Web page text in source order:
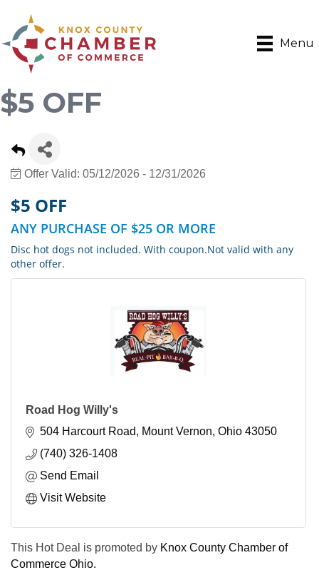
Menu
$5 OFF
Offer Valid: 05/12/2026 - 12/31/2026
$5 OFF
ANY PURCHASE OF $25 OR MORE
Disc hot dogs not included. With coupon.Not valid with any
other offer.
Road Hog Willy's
504 Harcourt Road
Mount Vernon Ohio 43050
(740) 326-1408
Send Email
Visit Website
This Hot Deal is promoted by Knox County Chamber of
Commerce Ohio.